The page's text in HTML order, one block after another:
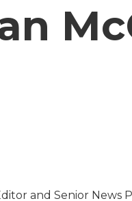
and Senior News